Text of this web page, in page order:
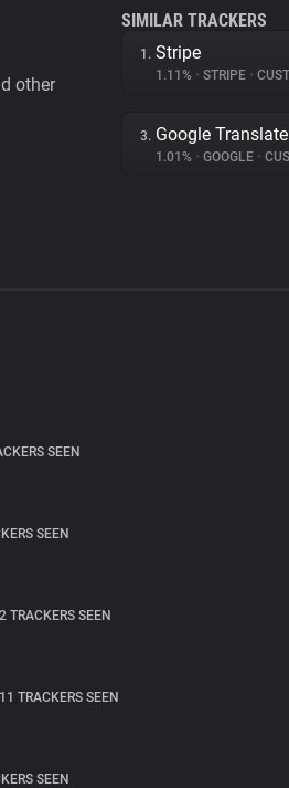
other
SIMILAR TRACKERS
1. Stripe
1.11% • STRIPE •
3. Google Translate
1.01% • GOOGLE •
SEEN
SEEN
2 TRACKERS SEEN
11 TRACKERS SEEN
SEEN